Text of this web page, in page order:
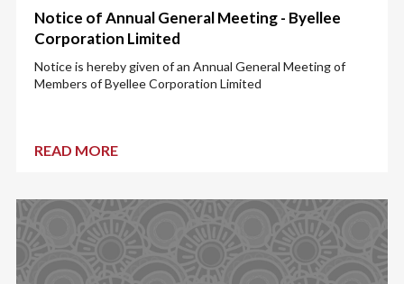
Notice of Annual General Meeting - Byellee
Corporation Limited
Notice is hereby given of an Annual General Meeting of
Members of Byellee Corporation Limited
READ MORE